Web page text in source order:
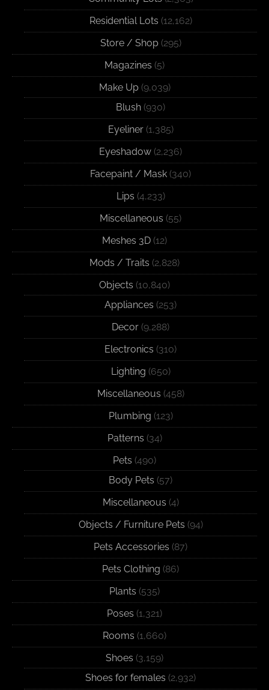
Residential Lots (12,162)
Store / Shop(295)
Magazines (5)
Make Up(9,039)
Blush (930)
Eyeliner(1,385)
Eyeshadow (2,236)
Facepaint / Mask (340)
Lips (4,233)
Miscellaneous (55)
Meshes 3D (12)
Mods / Traits (2,828)
Objects (10,840)
Appliances (253)
Decor (9,288)
Electronics (310)
Lighting (650)
Miscellaneous (458)
Plumbing (123)
Patterns (34)
Pets (490)
Body Pets (57)
Miscellaneous (4)
Objects / Furniture Pets (94)
Pets Accessories (87)
Pets Clothing (86)
Plants (535)
Poses (1,321)
Rooms (1,660)
Shoes (3,159)
Shoes for females (2,932)